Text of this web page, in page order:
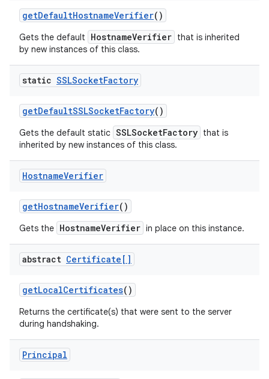
getDefaultHostnameVerifier()
Gets the default HostnameVerifier that is inherited
by new instances of this class.
static SSLSocketFactory
getDefaultSSLSocketFactory()
Gets the default static SSLSocketFactory that is
inherited by new instances of this class.
HostnameVerifier
getHostnameVerifier()
Gets the HostnameVerifier in place on this instance.
abstract Certificate[]
getLocalCertificates()
Returns the certificate(s) that were sent to the server
during handshaking.
Principal